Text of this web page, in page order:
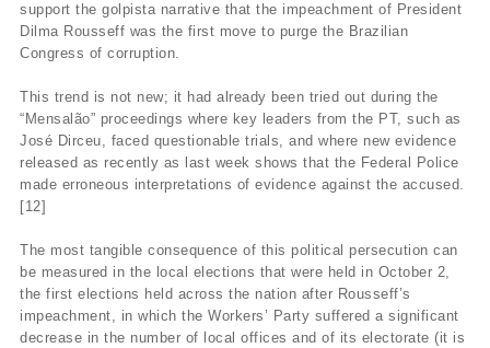
support the golpista narrative that the impeachment of President
Dilma Rousseff was the first move to purge the Brazilian
Congress of corruption.
This trend is not new; it had already been tried out during the
“Mensalão” proceedings where key leaders from the PT, such as
José Dirceu, faced questionable trials, and where new evidence
released as recently as last week shows that the Federal Police
made erroneous interpretations of evidence against the accused.
[12]
The most tangible consequence of this political persecution can
be measured in the local elections that were held in October 2,
the first elections held across the nation after Rousseff’s
impeachment, in which the Workers’ Party suffered a significant
decrease in the number of local offices and of its electorate (it is